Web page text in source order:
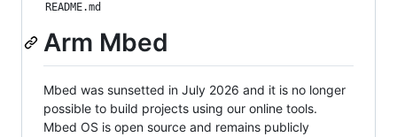
README.md
Arm Mbed
Mbed was sunsetted in July 2026 and it is no longer
possible to build projects using our online tools.
Mbed OS is open source and remains publicly